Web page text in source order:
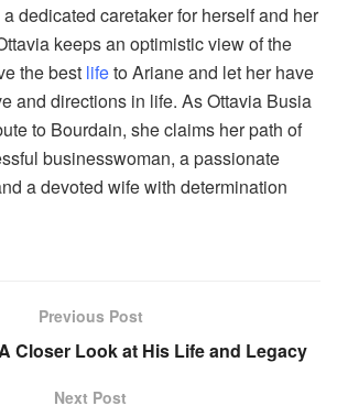
dedicated caretaker for herself and her
keeps an optimistic view of the
the best lifeto Ariane and let her have
and directions in life. As Ottavia Busia
to Bourdain, she claims her path of
businesswoman, a passionate
a devoted wife with determination
Previous Post
Closer Look at His Life and Legacy
Next Post